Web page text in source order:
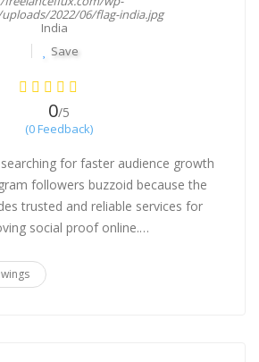
India
Save
0/5
(0 Feedback)
for faster audience growth
followers buzzoid because the
trusted and reliable services for
social proof online.…